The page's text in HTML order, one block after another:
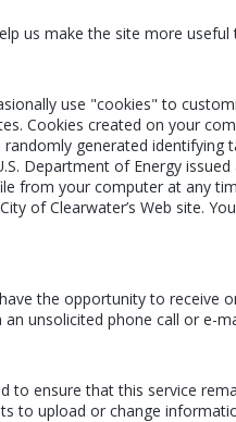
us make the site more
use "cookies" to
Cookies created on your
generated identifying
Department of Energy
from your computer at any
of Clearwater’s Web site.
the opportunity to receive
unsolicited phone call or e-
to ensure that this service
to upload or change